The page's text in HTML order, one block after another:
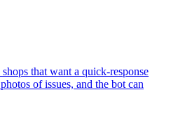
that want a quick-response
of issues, and the bot can